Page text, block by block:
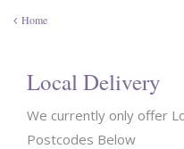
Home
Local Delivery
We currently only offer
Postcodes Below